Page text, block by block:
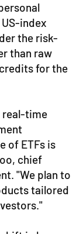
index
the risk-
than raw
for the
real-time
of ETFs is
chief
"We plan to
tailored